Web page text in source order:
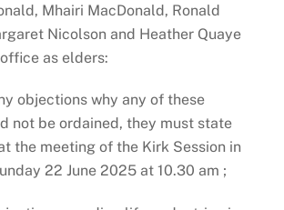
Mhairi MacDonald, Ronald
Nicolson and Heather Quaye
as elders:
objections why any of these
not be ordained, they must state
the meeting of the Kirk Session in
22 June 2025 at 10.30 am ;